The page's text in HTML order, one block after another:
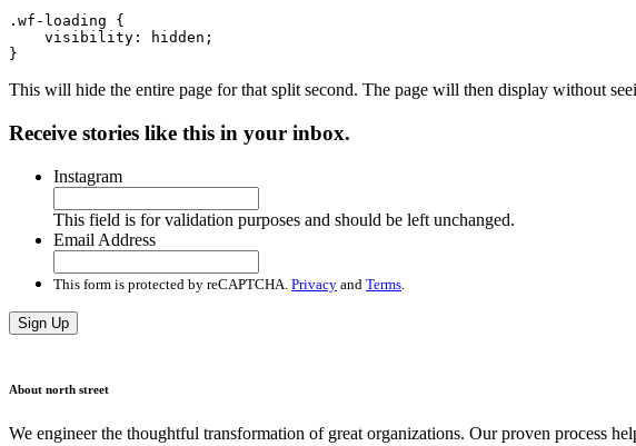
.wf-loading {
    visibility: hidden;
}
This will hide the entire page for that split second. The page will then display without
Receive stories like this in your inbox.
Instagram
This field is for validation purposes and should be left unchanged.
Email Address
This form is protected by reCAPTCHA. Privacy and Terms
Sign Up
About north street
We engineer the thoughtful transformation of great organizations. Our proven process